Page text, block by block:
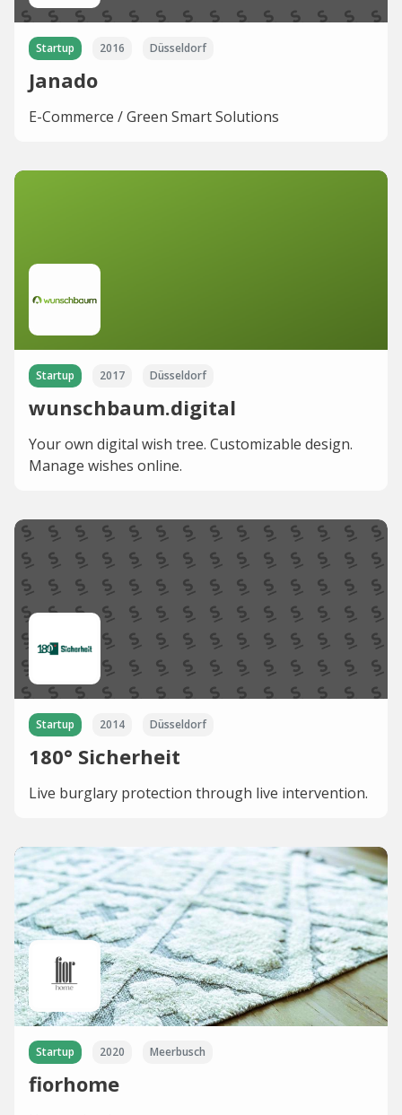
Startup 2016 Düsseldorf
Janado
E-Commerce / Green Smart Solutions
Startup 2017 Düsseldorf
wunschbaum.digital
Your own digital wish tree. Customizable design.
Manage wishes online.
Startup 2014 Düsseldorf
180° Sicherheit
Live burglary protection through live intervention.
Startup 2020 Meerbusch
fiorhome